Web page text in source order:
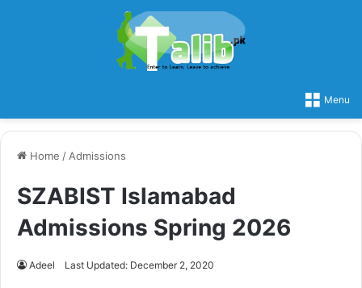
Menu
Home / Admissions
SZABIST Islamabad
Admissions Spring 2026
Adeel Last Updated: December 2, 2020